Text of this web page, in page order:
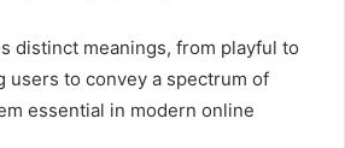
distinct meanings, from playful to
users to convey a spectrum of
essential in modern online